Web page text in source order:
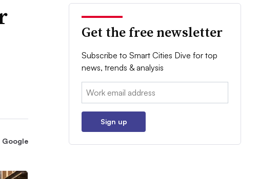
Google
Get the free newsletter
Subscribe to Smart Cities Dive for top
news, trends & analysis
Email:
Sign up